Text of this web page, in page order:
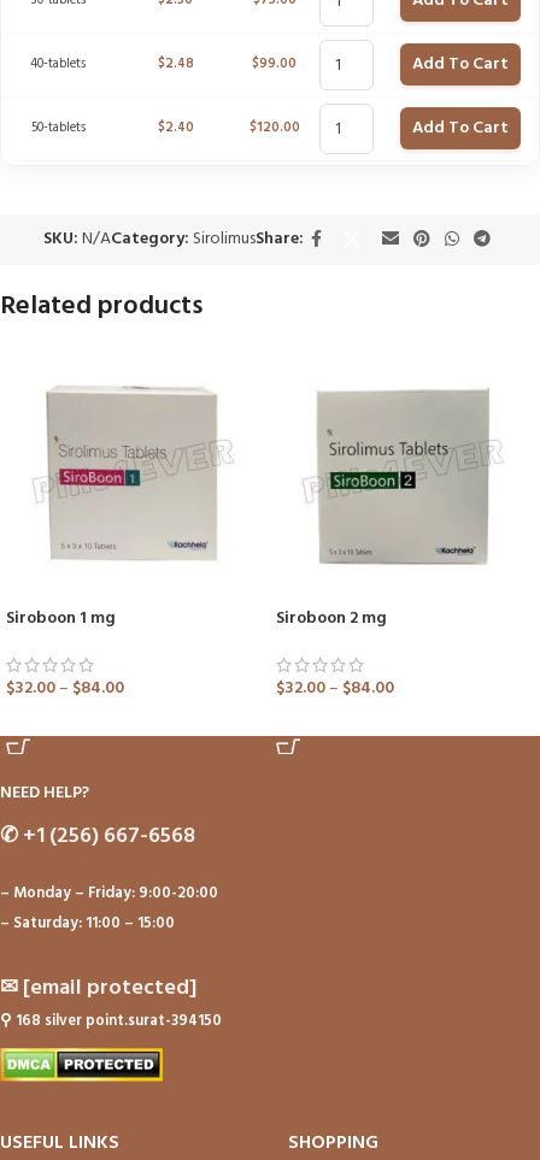
40-tablets $2.48 $99.00 Add To Cart
50-tablets $2.40 $120.00 Add To Cart
SKU:N/ACategory: SirolimusShare:
Related products
Siroboon 1 mg
$32.00– $84.00
Siroboon 2 mg
$32.00– $84.00
NEED HELP?
✆+1 (256) 667-6568
– Monday – Friday: 9:00-20:00
– Saturday: 11:00 – 15:00
✉[email protected]
⚲ 168 silver point.surat-394150
USEFUL LINKS SHOPPING